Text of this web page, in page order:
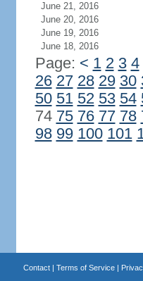
June 21, 2016
June 20, 2016
June 19, 2016
June 18, 2016
Page: < 1 2 3 4
26 27 28 29 30
50 51 52 53 54
74 75 76 77 78
98 99 100 101
Contact| Terms of Service|